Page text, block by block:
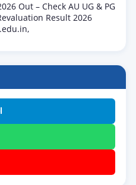
Out – Check AU UG & PG
Result 2026